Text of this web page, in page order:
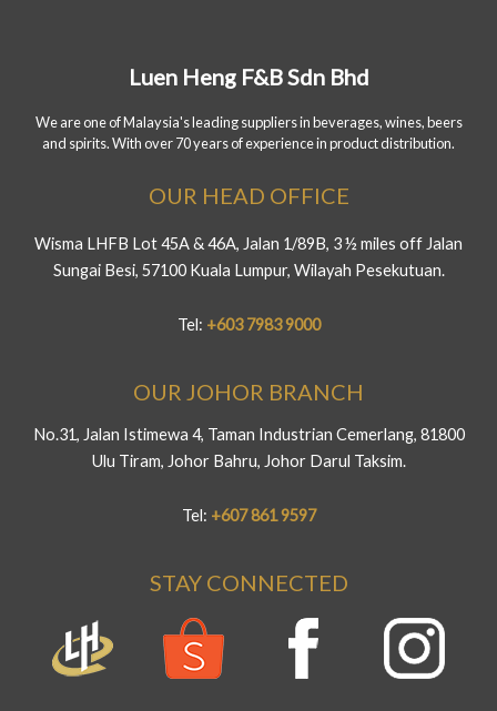
Luen Heng F&B Sdn Bhd
We are one of Malaysia's leading suppliers in beverages, wines, beers
and spirits. With over 70 years of experience in product distribution.
OUR HEAD OFFICE
Wisma LHFB Lot 45A & 46A, Jalan 1/89B, 3 ½ miles off Jalan
Sungai Besi, 57100 Kuala Lumpur, Wilayah Pesekutuan.
Tel: +603 7983 9000
OUR JOHOR BRANCH
No.31, Jalan Istimewa 4, Taman Industrian Cemerlang, 81800
Ulu Tiram, Johor Bahru, Johor Darul Taksim.
Tel: +607 861 9597
STAY CONNECTED